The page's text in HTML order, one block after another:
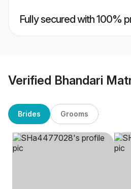
Fully secured with 100%
Verified Bhandari
Brides Grooms